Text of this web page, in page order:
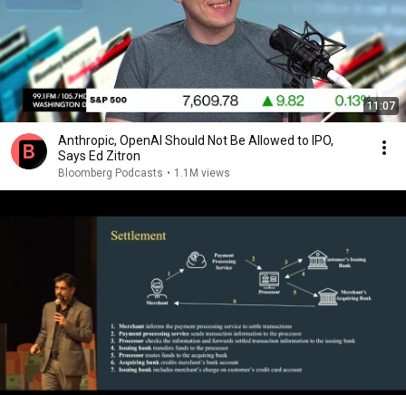
11:07
Anthropic, OpenAI Should Not Be Allowed to IPO,
Says Ed Zitron
Bloomberg Podcasts • 1.1M views